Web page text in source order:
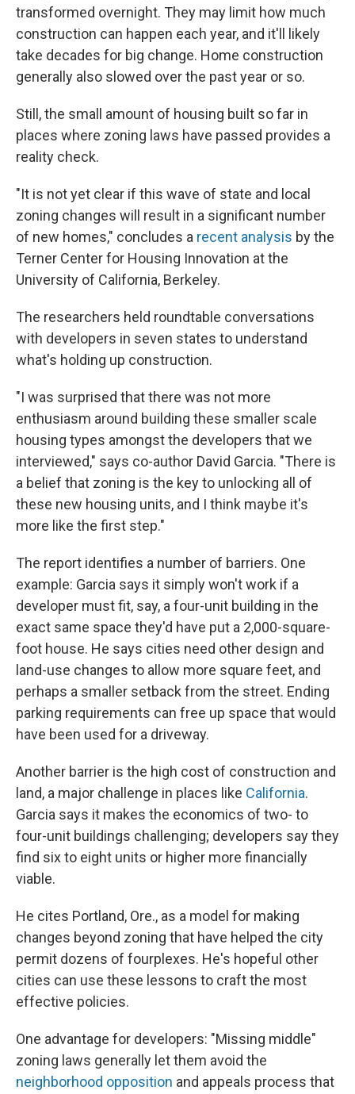
transformed overnight. They may limit how much
construction can happen each year, and it'll likely
take decades for big change. Home construction
generally also slowed over the past year or so.
Still, the small amount of housing built so far in
places where zoning laws have passed provides a
reality check.
"It is not yet clear if this wave of state and local
zoning changes will result in a significant number
of new homes," concludes a recent analysis by the
Terner Center for Housing Innovation at the
University of California, Berkeley.
The researchers held roundtable conversations
with developers in seven states to understand
what's holding up construction.
"I was surprised that there was not more
enthusiasm around building these smaller scale
housing types amongst the developers that we
interviewed," says co-author David Garcia. "There is
a belief that zoning is the key to unlocking all of
these new housing units, and I think maybe it's
more like the first step."
The report identifies a number of barriers. One
example: Garcia says it simply won't work if a
developer must fit, say, a four-unit building in the
exact same space they'd have put a 2,000-square-
foot house. He says cities need other design and
land-use changes to allow more square feet, and
perhaps a smaller setback from the street. Ending
parking requirements can free up space that would
have been used for a driveway.
Another barrier is the high cost of construction and
land, a major challenge in places like California.
Garcia says it makes the economics of two- to
four-unit buildings challenging; developers say they
find six to eight units or higher more financially
viable.
He cites Portland, Ore., as a model for making
changes beyond zoning that have helped the city
permit dozens of fourplexes. He's hopeful other
cities can use these lessons to craft the most
effective policies.
One advantage for developers: "Missing middle"
zoning laws generally let them avoid the
neighborhood opposition and appeals process that